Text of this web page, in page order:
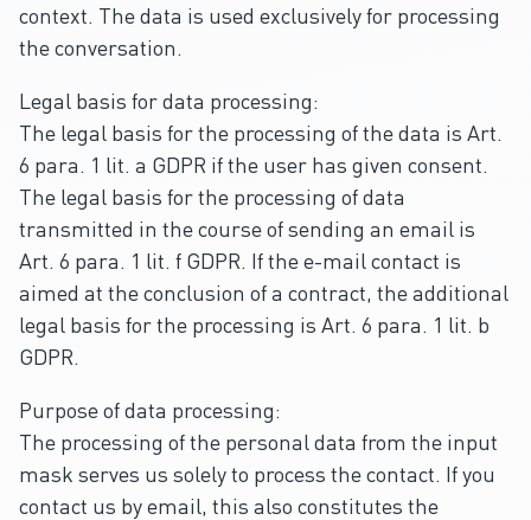
context. The data is used exclusively for processing
the conversation.
Legal basis for data processing:
The legal basis for the processing of the data is Art.
6 para. 1 lit. a GDPR if the user has given consent.
The legal basis for the processing of data
transmitted in the course of sending an email is
Art. 6 para. 1 lit. f GDPR. If the e-mail contact is
aimed at the conclusion of a contract, the additional
legal basis for the processing is Art. 6 para. 1 lit. b
GDPR.
Purpose of data processing:
The processing of the personal data from the input
mask serves us solely to process the contact. If you
contact us by email, this also constitutes the